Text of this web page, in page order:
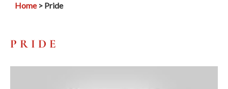
Home> Pride
PRIDE